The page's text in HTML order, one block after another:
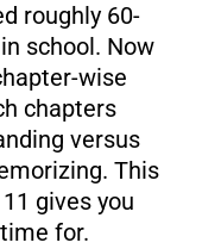
roughly 60-
school. Now
wise
chapters
versus
This
gives you
for.